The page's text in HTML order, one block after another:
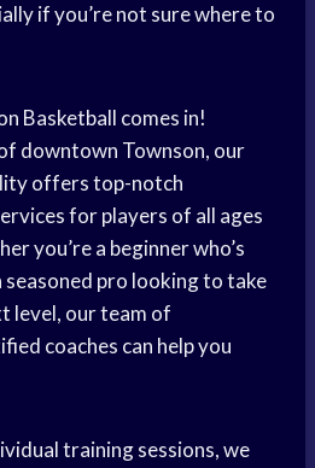
if you’re not sure where to
Basketball comes in!
downtown Townson, our
offers top-notch
for players of all ages
you’re a beginner who’s
pro looking to take
level, our team of
coaches can help you
training sessions, we